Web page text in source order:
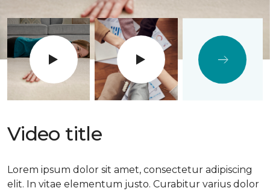
Video title
Lorem ipsum dolor sit amet, consectetur adipiscing
elit. In vitae elementum justo. Curabitur varius dolor